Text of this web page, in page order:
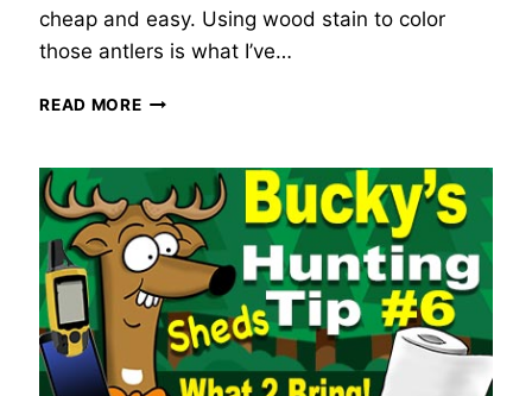
cheap and easy. Using wood stain to color
those antlers is what I’ve…
READ MOREHOW
DEER
ANTLERS
–
THE
3
BEST
WAYS